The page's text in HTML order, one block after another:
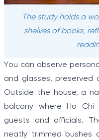
The study holds a
shelves of books,
You can observe
and glasses, preserved
Outside the house, a
balcony where Ho
guests and officials.
neatly trimmed bushes